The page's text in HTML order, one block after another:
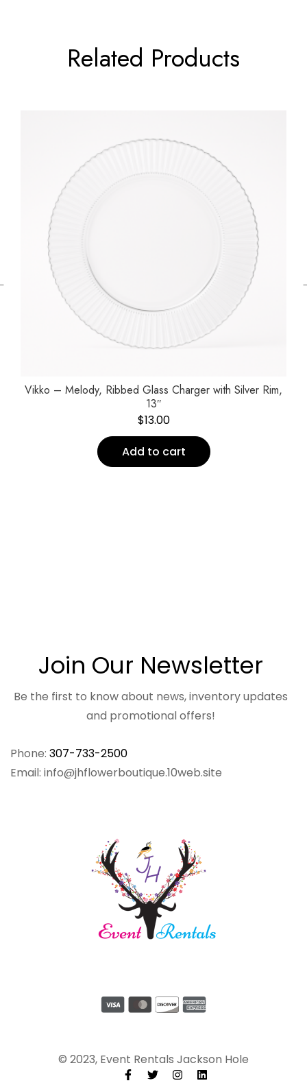
Related Products
Vikko – Melody, Ribbed Glass Charger with Silver Rim,
13″
$13.00
Add to cart
Phone: 307-733-2500
Email: info@jhflowerboutique.10web.site
Join Our Newsletter
Be the first to know about news, inventory updates
and promotional offers!
© 2023, Event Rentals Jackson Hole